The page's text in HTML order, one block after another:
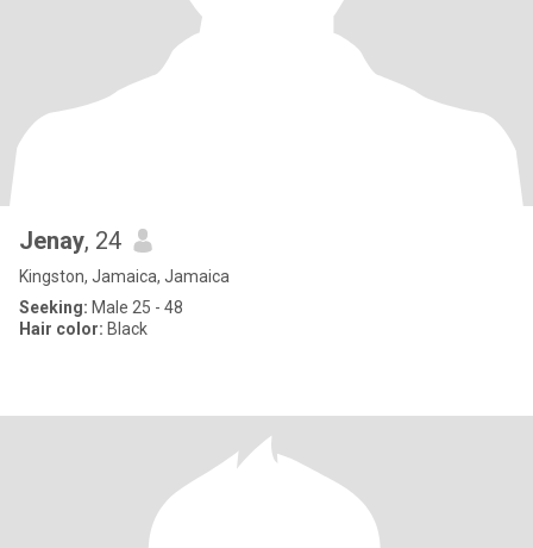
Jenay, 24
Kingston, Jamaica, Jamaica
Seeking: Male 25 - 48
Hair color: Black